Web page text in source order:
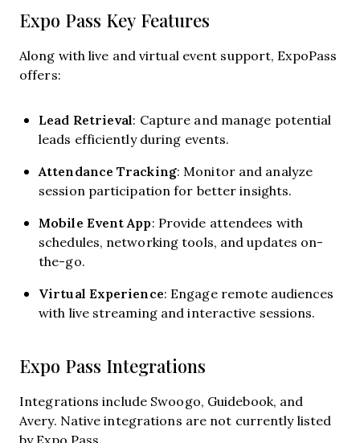
Expo Pass Key Features
Along with live and virtual event support, ExpoPass
offers:
Lead Retrieval: Capture and manage potential
leads efficiently during events.
Attendance Tracking: Monitor and analyze
session participation for better insights.
Mobile Event App: Provide attendees with
schedules, networking tools, and updates on-
the-go.
Virtual Experience: Engage remote audiences
with live streaming and interactive sessions.
Expo Pass Integrations
Integrations include Swoogo, Guidebook, and
Avery. Native integrations are not currently listed
by Expo Pass.